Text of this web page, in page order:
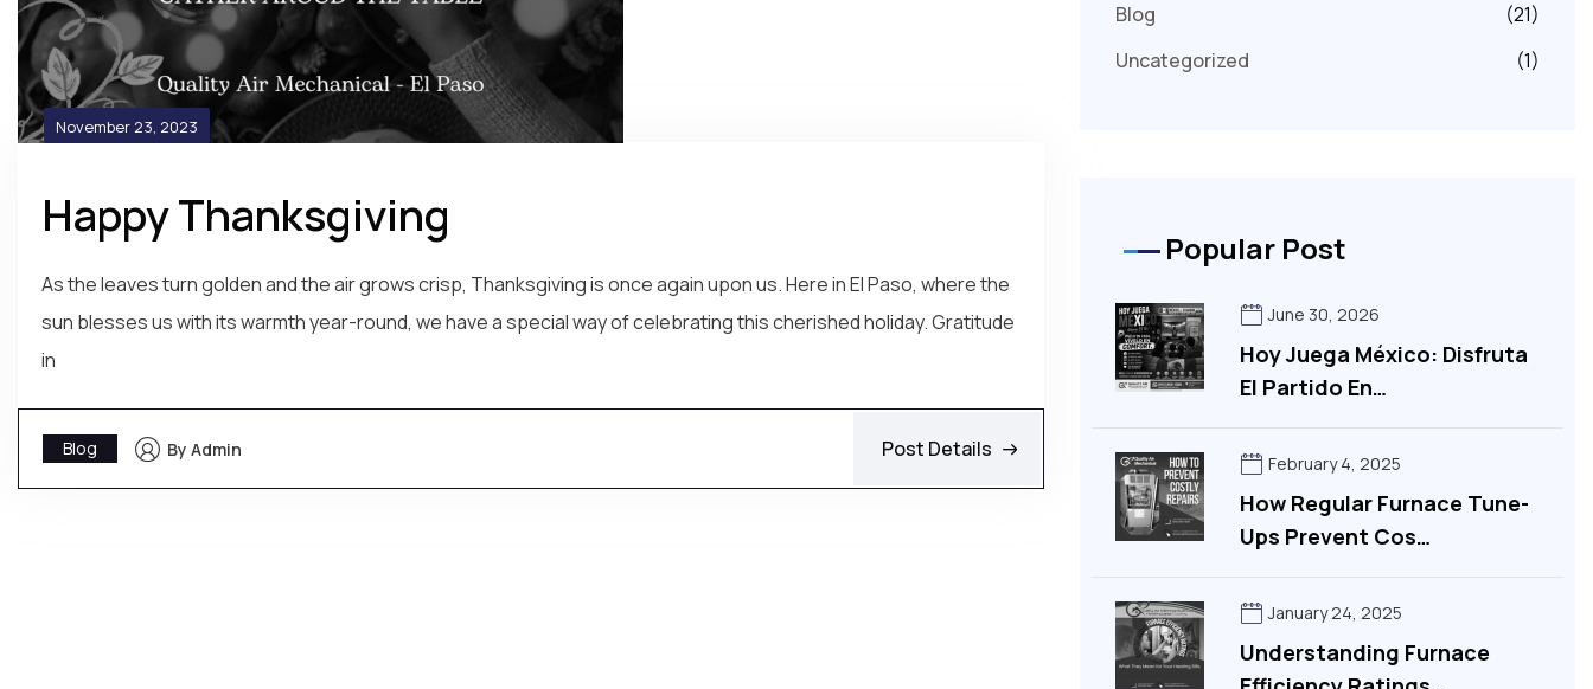
November 23, 2023
Happy Thanksgiving
As the leaves turn golden and the air grows crisp, Thanksgiving is once again upon us. Here in El Paso, where the
sun blesses us with its warmth year-round, we have a special way of celebrating this cherished holiday. Gratitude
in
Blog By Admin Post Details
Blog
(21)
Uncategorized
(1)
Popular Post
Hoy Juega México: Disfruta
El Partido En…
June 30, 2026
How Regular Furnace Tune-
Ups Prevent Cos…
February 4, 2025
Understanding Furnace
January 24, 2025